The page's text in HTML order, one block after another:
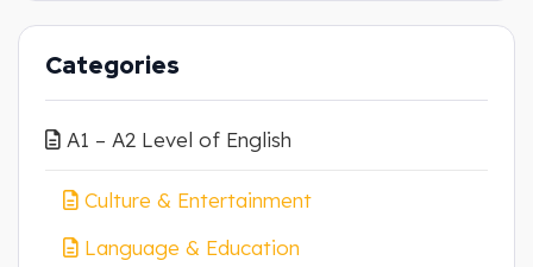
Categories
A1 – A2 Level of English
Culture & Entertainment
Language & Education